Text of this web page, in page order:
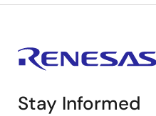
Stay Informed